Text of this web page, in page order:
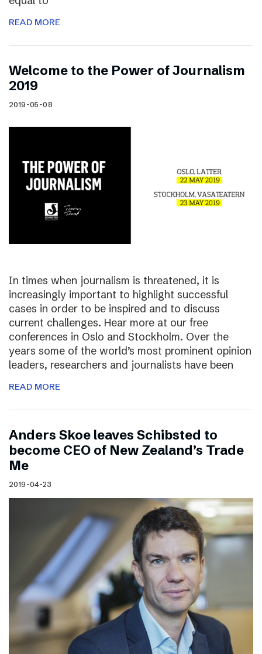
READ MORE
Welcome to the Power of Journalism
2019
2019-05-08
In times when journalism is threatened, it is
increasingly important to highlight successful
cases in order to be inspired and to discuss
current challenges. Hear more at our free
conferences in Oslo and Stockholm. Over the
years some of the world’s most prominent opinion
leaders, researchers and journalists have been
READ MORE
Anders Skoe leaves Schibsted to
become CEO of New Zealand’s Trade
Me
2019-04-23